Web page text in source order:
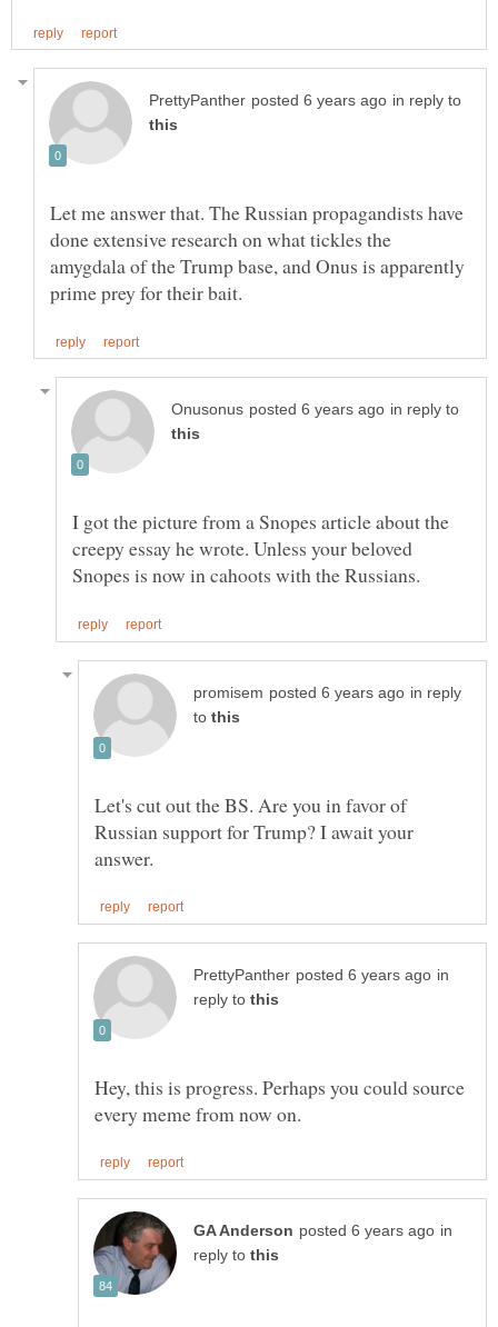
in reply to
Let me answer that. The Russian propagandists have
done extensive research on what tickles the
amygdala of the Trump base, and Onus is apparently
in reply to
I got the picture from a Snopes article about the
creepy essay he wrote. Unless your beloved
in reply
to
Let's cut out the BS. Are you in favor of
Russian support for Trump? I await your
in
reply to
Hey, this is progress. Perhaps you could source
in
reply to